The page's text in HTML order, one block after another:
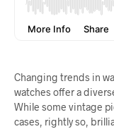
Changing trends in
watches offer a
While some vintage
cases, rightly so,